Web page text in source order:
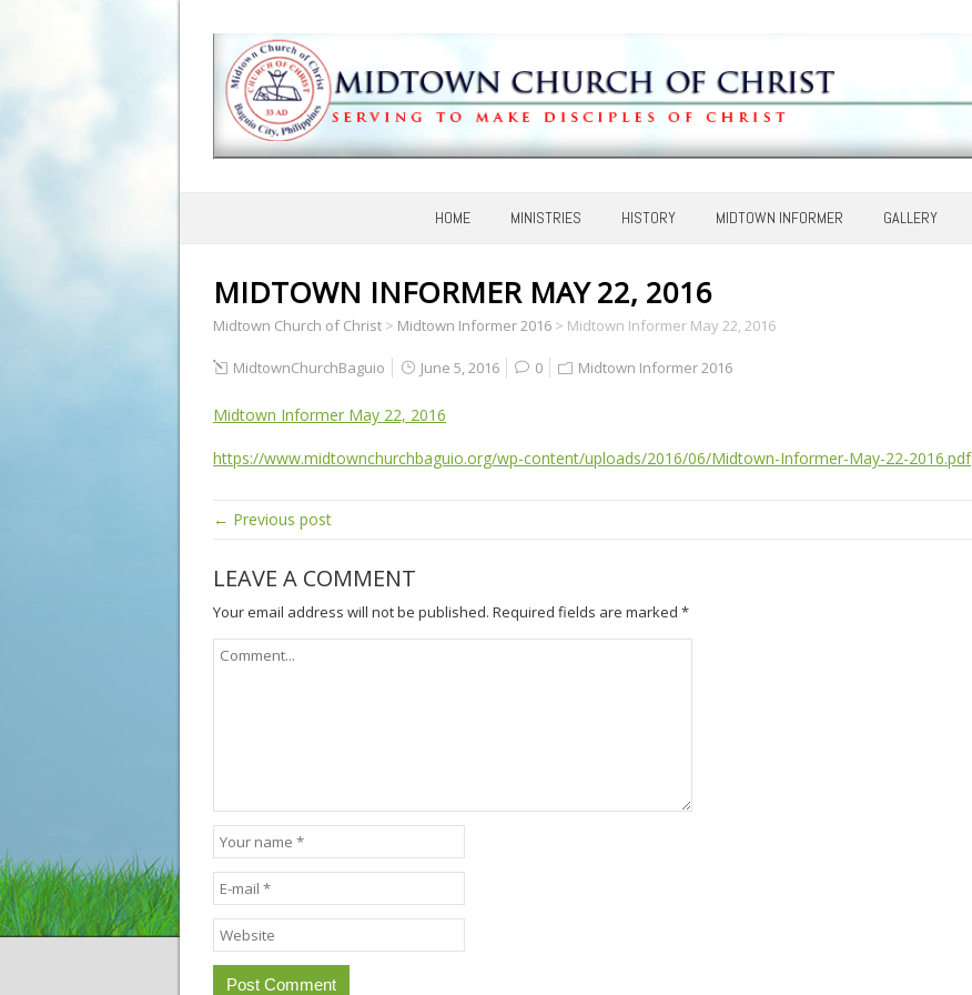
HOME MINISTRIES HISTORY MIDTOWN INFORMER GALLERY
MIDTOWN INFORMER MAY 22, 2016
Midtown Church of Christ > Midtown Informer 2016 > Midtown Informer May 22, 2016
MidtownChurchBaguio June 5, 2016 0 Midtown Informer 2016
Midtown Informer May 22, 2016
https://www.midtownchurchbaguio.org/wp-content/uploads/2016/06/Midtown-Informer-May-22-2016.pdf
← Previous post
LEAVE A COMMENT
Your email address will not be published. Required fields are marked *